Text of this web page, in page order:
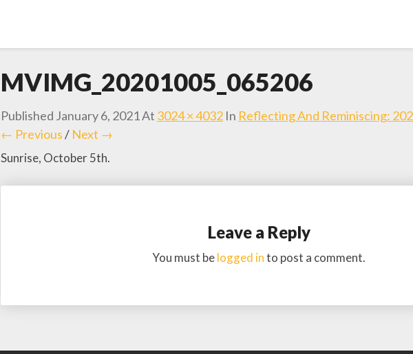
MVIMG_20201005_065206
Published January 6, 2021At 3024 × 4032 In Reflecting And Reminiscing:
← Previous/ Next →
Sunrise, October 5th.
Leave a Reply
You must belogged into post a comment.